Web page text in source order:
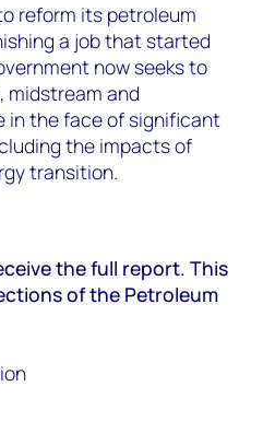
reform its petroleum
a job that started
now seeks to
midstream and
in the face of significant
the impacts of
transition.
the full report. This
of the Petroleum